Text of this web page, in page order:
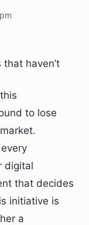
haven’t
to lose
digital
that decides
initiative is
a